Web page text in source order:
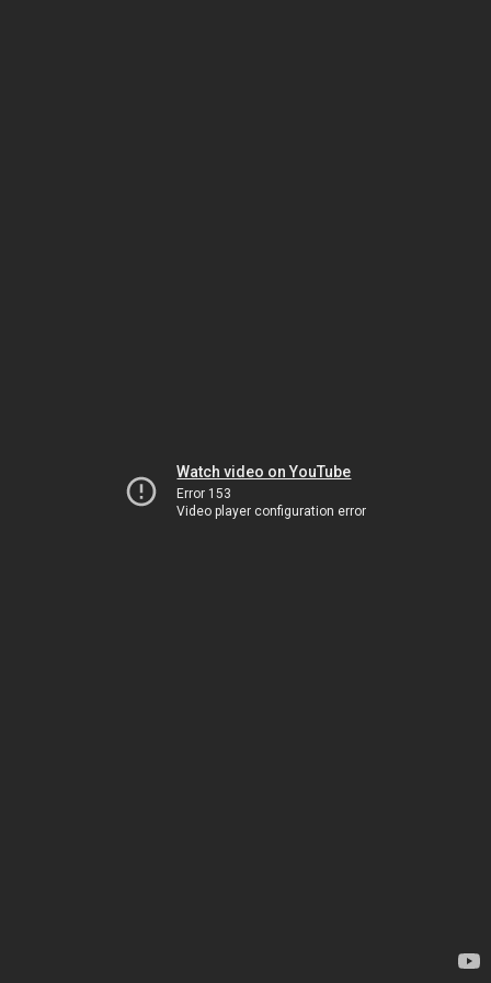
Watch video on YouTube
Error 153
Video player configuration error